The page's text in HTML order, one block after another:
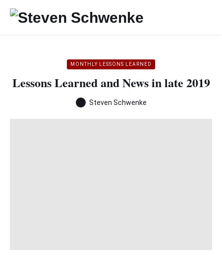
MONTHLY LESSONS LEARNED
Lessons Learned and News in late 2019
Steven Schwenke